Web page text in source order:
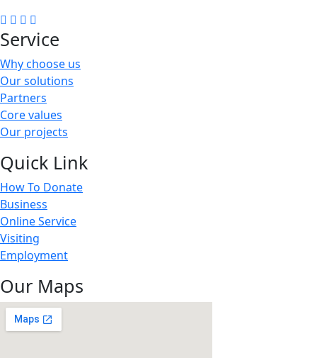
Service
Why choose us
Our solutions
Partners
Core values
Our projects
Quick Link
How To Donate
Business
Online Service
Visiting
Employment
Our Maps